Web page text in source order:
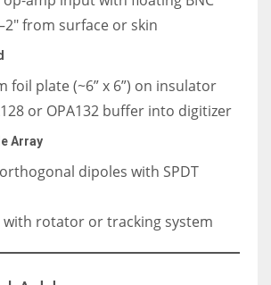
from surface or skin
foil plate (~6” x 6”) on insulator
or OPA132 buffer into digitizer
Array
dipoles with SPDT
with rotator or tracking system